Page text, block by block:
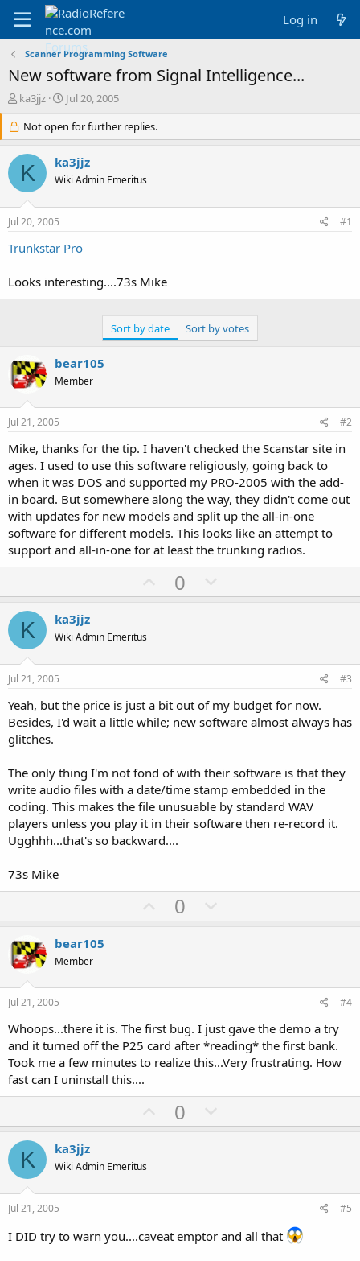
Log in
Scanner Programming Software
New software from Signal Intelligence...
T
r
e
a
d
s
r
e
ka3jjz
S
a
r
d
a
Jul 20, 2005
Not open for further replies.
K ka3jjz
Wiki Admin Emeritus
Jul 20, 2005 #1
Trunkstar Pro
Looks interesting....73s Mike
Sort by date Sort by votes
bear105
Member
Jul 21, 2005 #2
Mike, thanks for the tip. I haven't checked the Scanstar site in
ages. I used to use this software religiously, going back to
when it was DOS and supported my PRO-2005 with the add-
in board. But somewhere along the way, they didn't come out
with updates for new models and split up the all-in-one
software for different models. This looks like an attempt to
support and all-in-one for at least the trunking radios.
U
p
t
0
o
v
t
e
K ka3jjz
Wiki Admin Emeritus
Jul 21, 2005 #3
Yeah, but the price is just a bit out of my budget for now.
Besides, I'd wait a little while; new software almost always has
glitches.
The only thing I'm not fond of with their software is that they
write audio files with a date/time stamp embedded in the
coding. This makes the file unusuable by standard WAV
players unless you play it in their software then re-record it.
Ugghhh...that's so backward....
73s Mike
U
p
t
0
o
v
t
e
bear105
Member
Jul 21, 2005 #4
Whoops...there it is. The first bug. I just gave the demo a try
and it turned off the P25 card after *reading* the first bank.
Took me a few minutes to realize this...Very frustrating. How
fast can I uninstall this....
U
p
t
0
o
v
e
K ka3jjz
Wiki Admin Emeritus
Jul 21, 2005 #5
I DID try to warn you....caveat emptor and all that